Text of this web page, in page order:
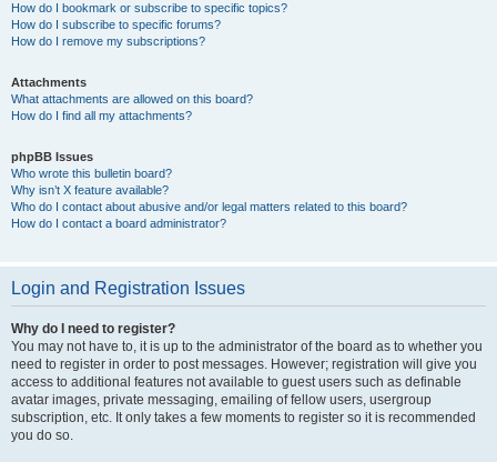
How do I bookmark or subscribe to specific topics?
How do I subscribe to specific forums?
How do I remove my subscriptions?
Attachments
What attachments are allowed on this board?
How do I find all my attachments?
phpBB Issues
Who wrote this bulletin board?
Why isn’t X feature available?
Who do I contact about abusive and/or legal matters related to this board?
How do I contact a board administrator?
Login and Registration Issues
Why do I need to register?
You may not have to, it is up to the administrator of the board as to whether you
need to register in order to post messages. However; registration will give you
access to additional features not available to guest users such as definable
avatar images, private messaging, emailing of fellow users, usergroup
subscription, etc. It only takes a few moments to register so it is recommended
you do so.